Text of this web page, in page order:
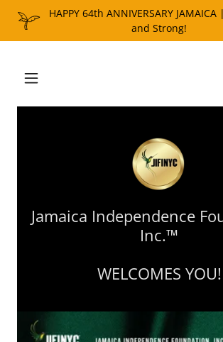
HAPPY 64th ANNIVERSARY
Jamaica Independence
Inc.™
WELCOMES YOU!